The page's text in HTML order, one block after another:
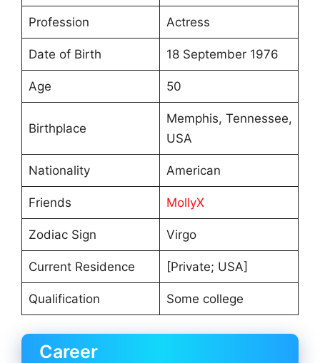
Profession Actress
Date of Birth 18 September 1976
Age 50
Birthplace
Memphis, Tennessee,
USA
Nationality American
Friends MollyX
Zodiac Sign Virgo
Current Residence [Private; USA]
Qualification Some college
Career